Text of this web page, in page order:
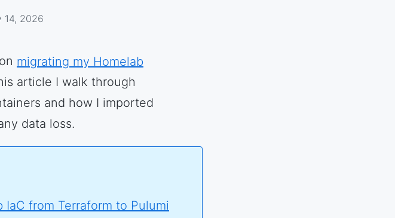
14, 2026
on migrating my Homelab
article I walk through
and how I imported
data loss.
from Terraform to Pulumi